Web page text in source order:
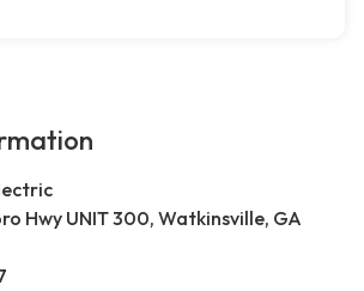
Hwy UNIT 300, Watkinsville, GA